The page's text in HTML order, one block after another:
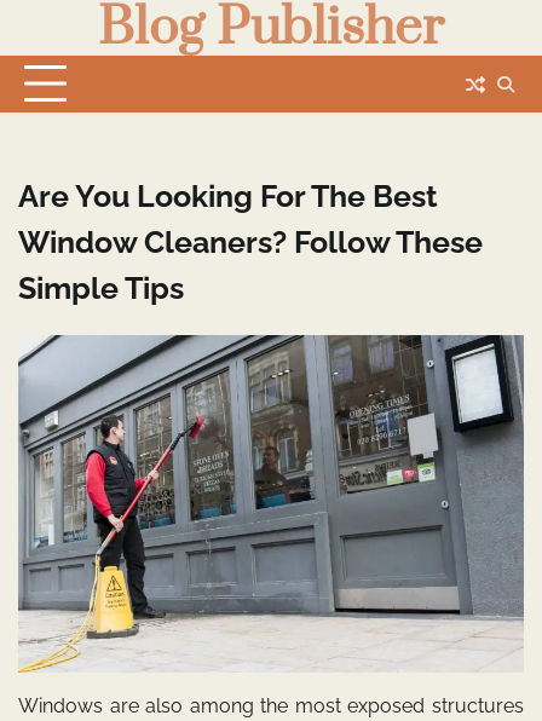
content
Blog Publisher
Are You Looking For The Best
Window Cleaners? Follow These
Simple Tips
Windows are also among the most exposed structures